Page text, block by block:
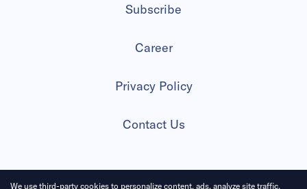
Subscribe
Career
Privacy Policy
Contact Us
We use third-party cookies to personalize content, ads, analyze site traffic.